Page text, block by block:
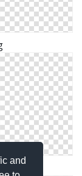
and